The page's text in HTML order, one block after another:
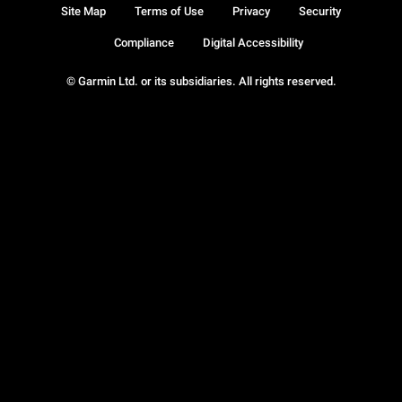
© Garmin Ltd. or its subsidiaries. All rights reserved.
Site Map Terms of Use Privacy Security
Compliance Digital Accessibility